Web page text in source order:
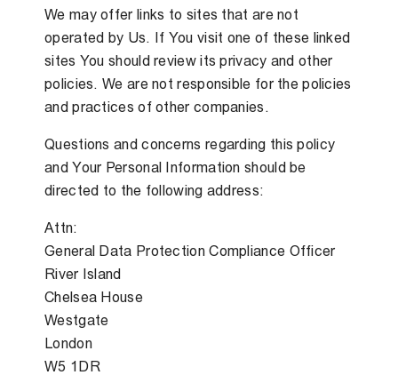
We may offer links to sites that are not
operated by Us. If You visit one of these linked
sites You should review its privacy and other
policies. We are not responsible for the policies
and practices of other companies.
Questions and concerns regarding this policy
and Your Personal Information should be
directed to the following address:
Attn:
General Data Protection Compliance Officer
River Island
Chelsea House
Westgate
London
W5 1DR